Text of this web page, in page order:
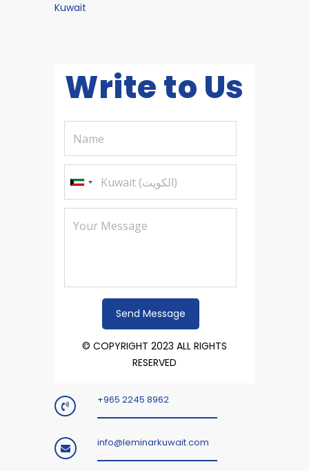
Kuwait
Write to Us
© COPYRIGHT 2023 ALL RIGHTS
RESERVED
+965 2245 8962
info@leminarkuwait.com